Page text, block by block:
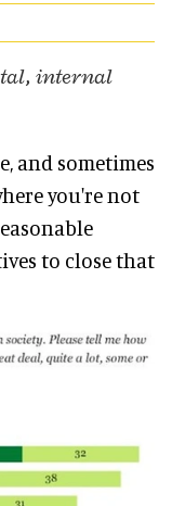
internal
and sometimes
you're not
to close that